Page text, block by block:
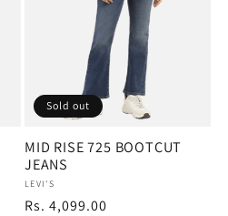
Sold out
MID RISE 725 BOOTCUT
JEANS
Vendor:
LEVI'S
Regular
Rs. 4,099.00